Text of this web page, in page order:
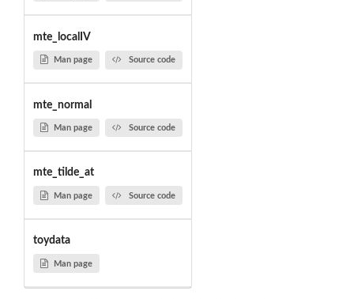
mte_localIV
Man page Source code
mte_normal
Man page Source code
mte_tilde_at
Man page Source code
toydata
Man page